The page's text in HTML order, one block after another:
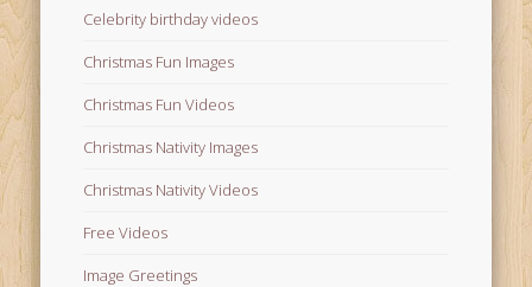
Celebrity birthday videos
Christmas Fun Images
Christmas Fun Videos
Christmas Nativity Images
Christmas Nativity Videos
Free Videos
Image Greetings